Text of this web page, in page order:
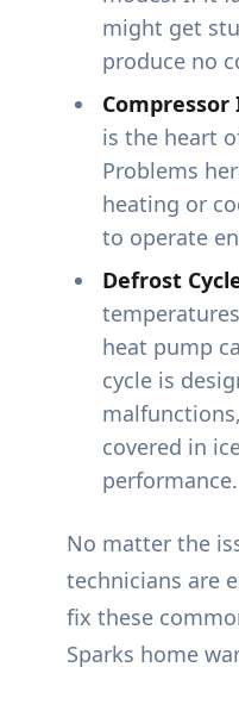
might get
produce no
Compressor
is the heart
Problems
heating or
to operate
Defrost
heat pump
cycle is
covered in
performance.
No matter the
technicians are
fix these
Sparks home